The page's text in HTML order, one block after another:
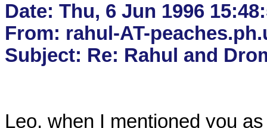
Date: Thu, 6 Jun 1996
From: rahul-AT-
Leo, when I mentioned you